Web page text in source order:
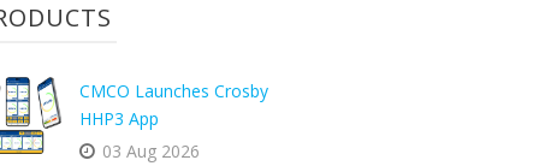
CMCO Launches Crosby
HHP3 App
03 Aug 2026